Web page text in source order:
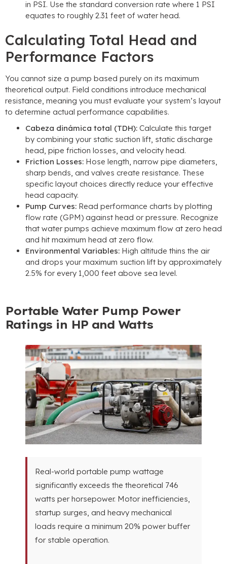
in PSI. Use the standard conversion rate where 1 PSI
equates to roughly 2.31 feet of water head.
Calculating Total Head and
Performance Factors
You cannot size a pump based purely on its maximum
theoretical output. Field conditions introduce mechanical
resistance meaning you must evaluate your system’s layout
to determine actual performance capabilities.
Cabeza dinámica total (TDH): Calculate this target
by combining your static suction lift static discharge
head pipe friction losses and velocity head.
Friction Losses: Hose length narrow pipe diameters
sharp bends and valves create resistance. These
specific layout choices directly reduce your effective
head capacity.
Pump Curves: Read performance charts by plotting
flow rate (GPM) against head or pressure. Recognize
that water pumps achieve maximum flow at zero head
and hit maximum head at zero flow.
Environmental Variables: High altitude thins the air
and drops your maximum suction lift by approximately
2.5% for every 1,000 feet above sea level.
Portable Water Pump Power
Ratings in HP and Watts
Real-world portable pump wattage
significantly exceeds the theoretical 746
watts per horsepower. Motor inefficiencies
startup surges and heavy mechanical
loads require a minimum 20% power buffer
for stable operation.